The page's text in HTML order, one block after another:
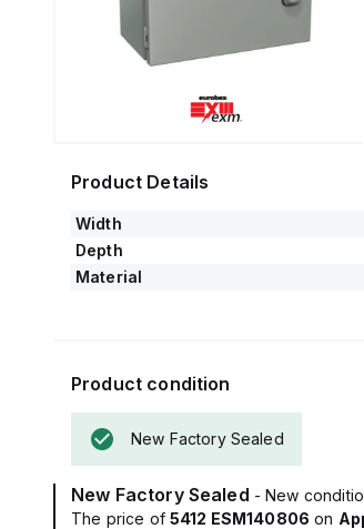
Product Details
Width
Depth
Material
Product condition
New Factory Sealed
New Factory Sealed - New
The price of 5412 ESM140806 on